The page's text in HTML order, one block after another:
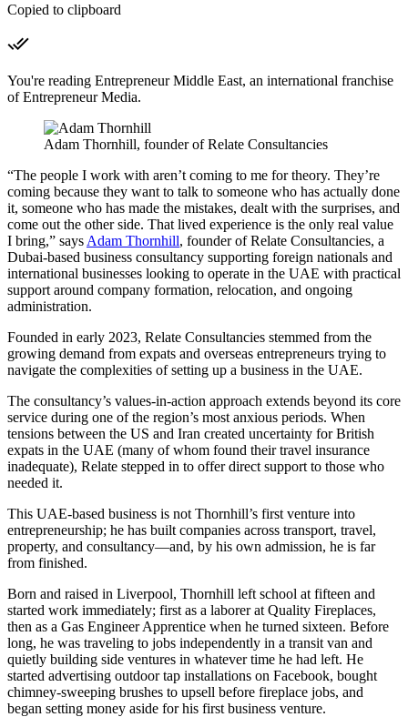
Copied to clipboard
You're reading Entrepreneur Middle East, an international franchise
of Entrepreneur Media.
Adam Thornhill, founder of Relate Consultancies
“The people I work with aren’t coming to me for theory. They’re
coming because they want to talk to someone who has actually done
it, someone who has made the mistakes, dealt with the surprises, and
come out the other side. That lived experience is the only real value
I bring,” says Adam Thornhill, founder of Relate Consultancies, a
Dubai-based business consultancy supporting foreign nationals and
international businesses looking to operate in the UAE with practical
support around company formation, relocation, and ongoing
administration.
Founded in early 2023, Relate Consultancies stemmed from the
growing demand from expats and overseas entrepreneurs trying to
navigate the complexities of setting up a business in the UAE.
The consultancy’s values-in-action approach extends beyond its core
service during one of the region’s most anxious periods. When
tensions between the US and Iran created uncertainty for British
expats in the UAE (many of whom found their travel insurance
inadequate), Relate stepped in to offer direct support to those who
needed it.
This UAE-based business is not Thornhill’s first venture into
entrepreneurship; he has built companies across transport, travel,
property, and consultancy—and, by his own admission, he is far
from finished.
Born and raised in Liverpool, Thornhill left school at fifteen and
started work immediately; first as a laborer at Quality Fireplaces,
then as a Gas Engineer Apprentice when he turned sixteen. Before
long, he was traveling to jobs independently in a transit van and
quietly building side ventures in whatever time he had left. He
started advertising outdoor tap installations on Facebook, bought
chimney-sweeping brushes to upsell before fireplace jobs, and
began setting money aside for his first business venture.